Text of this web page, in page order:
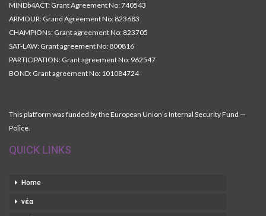
MINDb4ACT: Grant Agreement No: 740543
ARMOUR: Grand Agreement No: 823683
CHAMPIONs: Grant agreement No: 823705
SAT-LAW: Grant agreement No: 800816
PARTICIPATION: Grant agreement No: 962547
BOND: Grant agreement No: 101084724
This platform was funded by the European Union’s Internal Security Fund —
Police.
QUICK LINKS
Home
νέα